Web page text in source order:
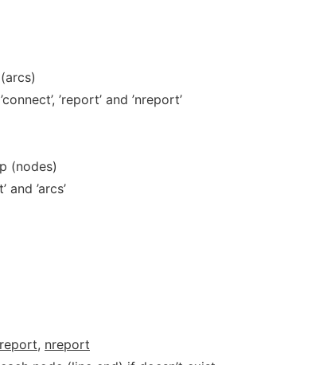
’report’ and ’nreport’
(nodes)
’arcs’
report, nreport